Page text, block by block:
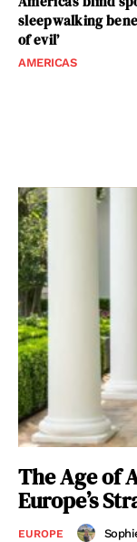
sleepwalking
of evil’
AMERICAS
The Age of
Europe’s
EUROPE